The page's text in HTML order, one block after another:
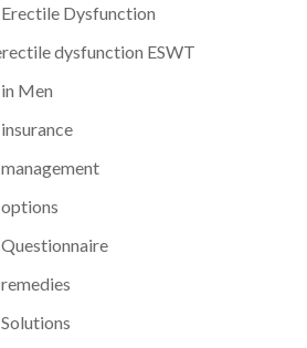
Dysfunction
dysfunction ESWT
Men